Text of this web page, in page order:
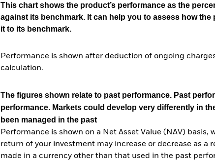
This chart shows the product’s performance as the
against its benchmark. It can help you to assess how
it to its benchmark.
Performance is shown after deduction of ongoing
calculation.
The figures shown relate to past performance. Past
performance. Markets could develop very differently in
been managed in the past
Performance is shown on a Net Asset Value (NAV)
return of your investment may increase or decrease as
made in a currency other than that used in the past